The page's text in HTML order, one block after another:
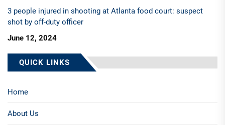
3 people injured in shooting at Atlanta food court: suspect
shot by off-duty officer
June 12, 2024
QUICK LINKS
Home
About Us